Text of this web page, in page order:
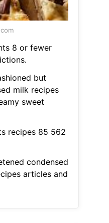
8 or fewer
but
milk recipes
sweet
recipes 85 562
condensed
articles and